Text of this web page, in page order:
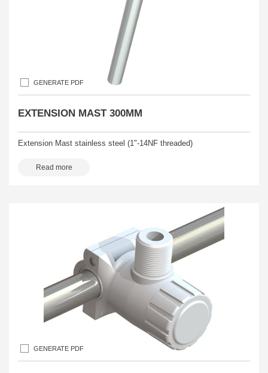
GENERATE PDF
EXTENSION MAST 300MM
Extension Mast stainless steel (1"-14NF threaded)
Read more
GENERATE PDF